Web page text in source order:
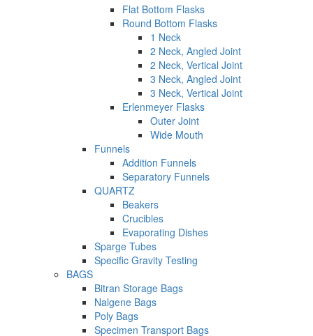
Flat Bottom Flasks
Round Bottom Flasks
1 Neck
2 Neck, Angled Joint
2 Neck, Vertical Joint
3 Neck, Angled Joint
3 Neck, Vertical Joint
Erlenmeyer Flasks
Outer Joint
Wide Mouth
Funnels
Addition Funnels
Separatory Funnels
QUARTZ
Beakers
Crucibles
Evaporating Dishes
Sparge Tubes
Specific Gravity Testing
BAGS
Bitran Storage Bags
Nalgene Bags
Poly Bags
Specimen Transport Bags